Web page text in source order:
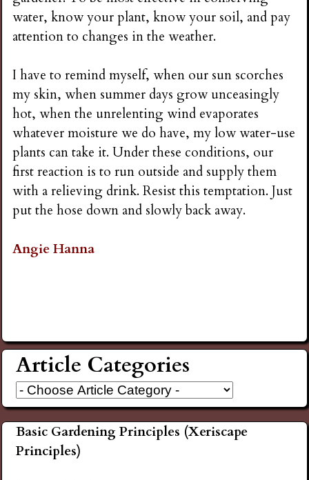
water, know your plant, know your soil, and pay
attention to changes in the weather.
I have to remind myself, when our sun scorches
my skin, when summer days grow unceasingly
hot, when the unrelenting wind evaporates
whatever moisture we do have, my low water-use
plants can take it. Under these conditions, our
first reaction is to run outside and supply them
with a relieving drink. Resist this temptation. Just
put the hose down and slowly back away.
Angie Hanna
Article Categories
Basic Gardening Principles (Xeriscape
Principles)